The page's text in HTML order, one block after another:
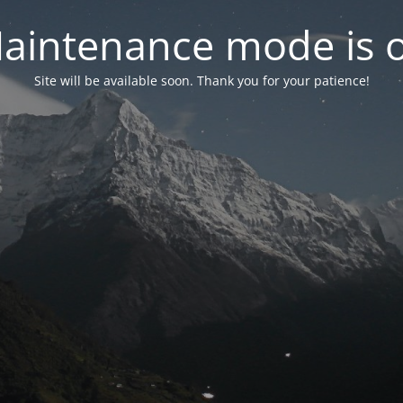
mode is
Site will be available soon. Thank you for your patience!